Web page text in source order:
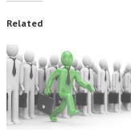
Related